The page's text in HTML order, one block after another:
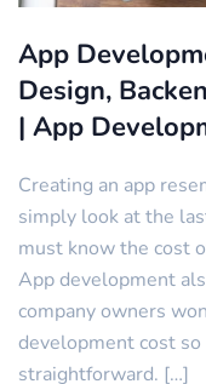
App
Design,
| App
Creating an app
simply look at the
must know the cost
App development
company owners
development cost so
straightforward. […]